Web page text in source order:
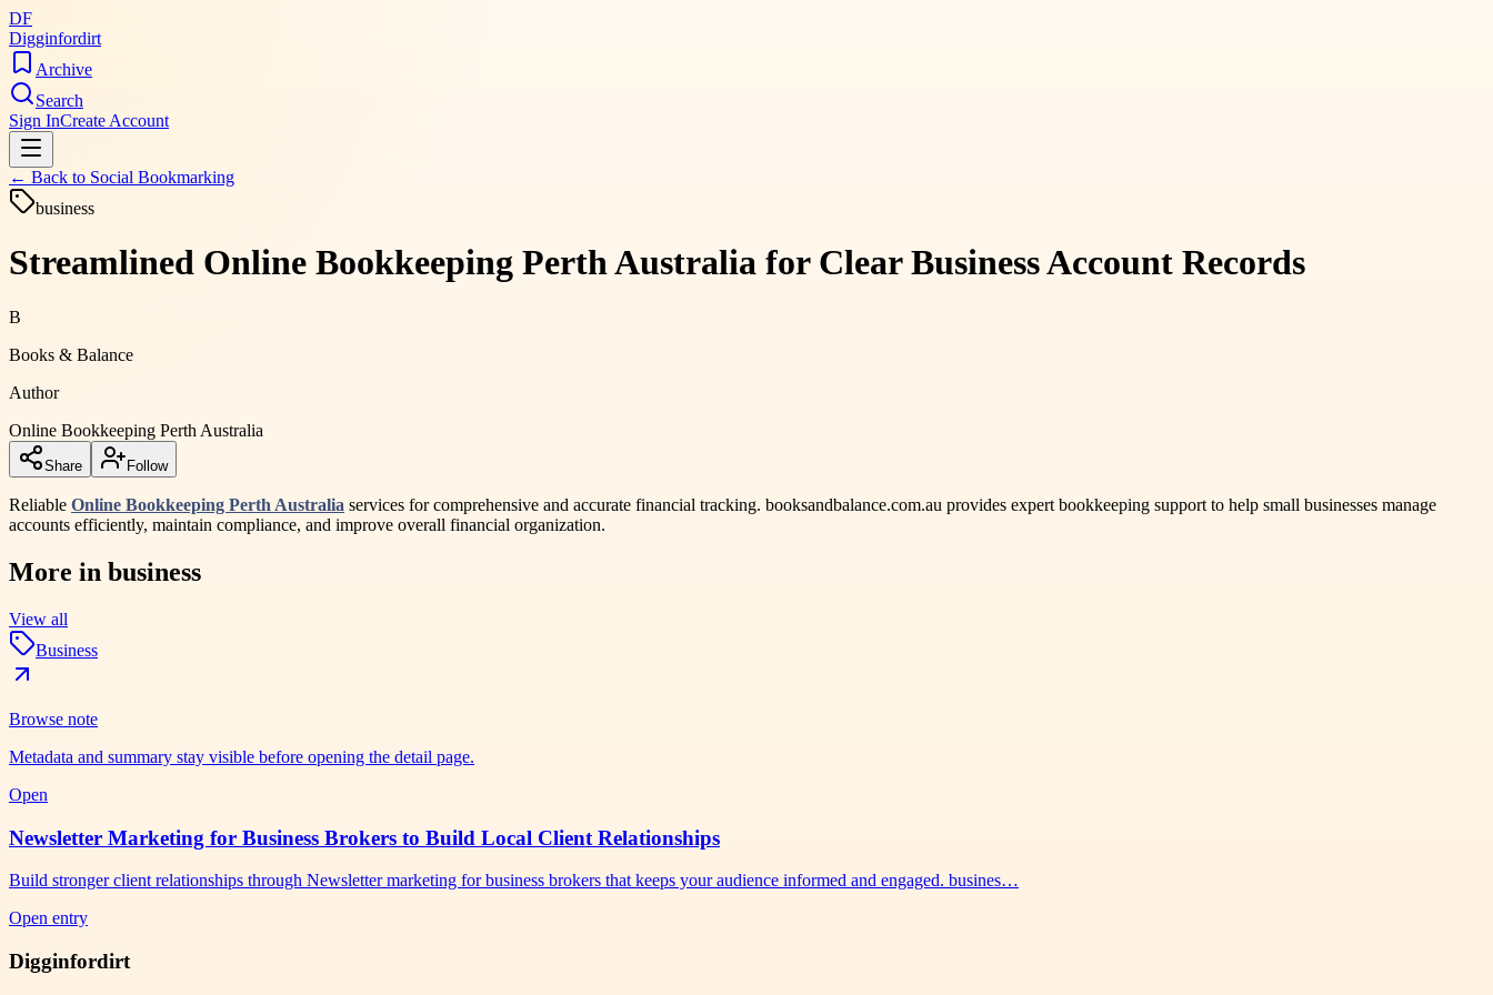
DF
Digginfordirt
Archive
Search
Sign InCreate Account
← Back to Social Bookmarking
business
Streamlined Online Bookkeeping Perth Australia for Clear Business Account Records
B
Books & Balance
Author
Online Bookkeeping Perth Australia
Share Follow
Reliable Online Bookkeeping Perth Australia services for comprehensive and accurate financial tracking. booksandbalance.com.au provides expert bookkeeping support to help small businesses manage
accounts efficiently, maintain compliance, and improve overall financial organization.
More in business
View all
Business
Browse note
Metadata and summary stay visible before opening the detail page.
Open
Newsletter Marketing for Business Brokers to Build Local Client Relationships
Build stronger client relationships through Newsletter marketing for business brokers that keeps your audience informed and engaged. busines…
Open entry
Digginfordirt